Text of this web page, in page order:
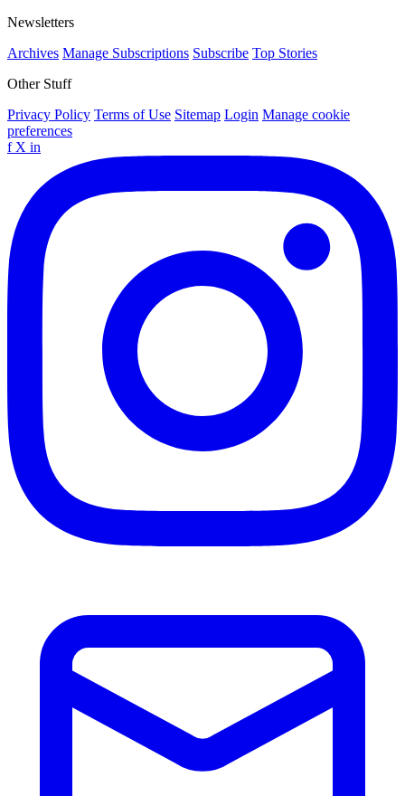
Newsletters
Archives Manage Subscriptions Subscribe Top Stories
Other Stuff
Privacy Policy Terms of Use Sitemap Login Manage cookie
preferences
f X in